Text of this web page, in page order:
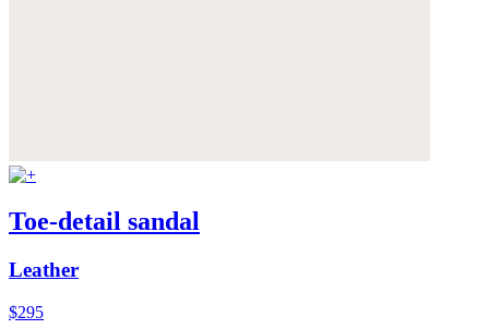
Toe-detail sandal
Leather
$295